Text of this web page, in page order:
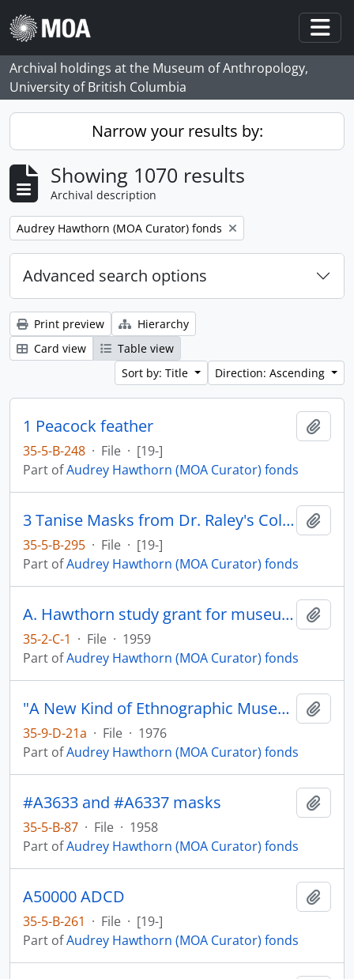
Skip to main content
Archival holdings at the Museum of Anthropology,
University of British Columbia
Narrow your results by:
Showing 1070 results
Archival description
Remove filter:
Audrey Hawthorn (MOA Curator) fonds
Advanced search options
Print preview
Hierarchy
Card view
Table view
Sort by: Title
Direction: Ascending
1 Peacock feather
35-5-B-248 · File · [19-]
Part ofAudrey Hawthorn (MOA Curator) fonds
3 Tanise Masks from Dr. Raley's Collection
35-5-B-295 · File · [19-]
Part ofAudrey Hawthorn (MOA Curator) fonds
A. Hawthorn study grant for museum study in England, Scandinavia, and the Eastern USA
35-2-C-1 · File · 1959
Part ofAudrey Hawthorn (MOA Curator) fonds
"A New Kind of Ethnographic Museum in Canada" by Marjorie Halpin
35-9-D-21a · File · 1976
Part ofAudrey Hawthorn (MOA Curator) fonds
#A3633 and #A6337 masks
35-5-B-87 · File · 1958
Part ofAudrey Hawthorn (MOA Curator) fonds
A50000 ADCD
35-5-B-261 · File · [19-]
Part ofAudrey Hawthorn (MOA Curator) fonds